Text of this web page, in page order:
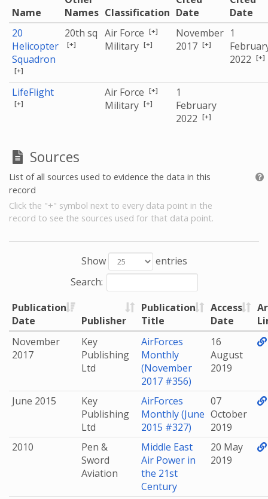
Name
Names Classification Date
Date
20
Helicopter
Squadron
[+]
20th sq
[+]
Air Force [+]
Military [+]
November
2017 [+]
1
2022 [+]
LifeFlight
[+]
Air Force [+]
Military [+]
1
February
2022 [+]
Sources
List of all sources used to evidence the data in this
record
Click the "+" symbol next to every data point in the
record to see the sources used for that data point.
Show
entries
Search:
Publication
Date
Publisher
Publication
Title
Access
Date
November
2017
Key
Publishing
Ltd
AirForces
Monthly
(November
2017 #356)
16
August
2019
June 2015
Key
Publishing
Ltd
AirForces
Monthly (June
2015 #327)
07
October
2019
2010
Pen &
Sword
Aviation
Middle East
Air Power in
the 21st
Century
20 May
2019